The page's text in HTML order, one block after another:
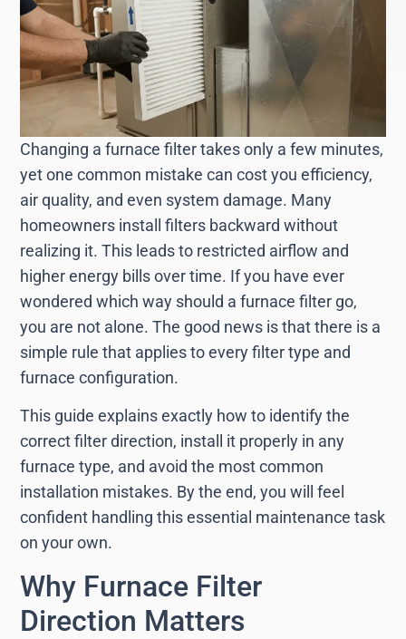
Changing a furnace filter takes only a few minutes,
yet one common mistake can cost you efficiency,
air quality, and even system damage. Many
homeowners install filters backward without
realizing it. This leads to restricted airflow and
higher energy bills over time. If you have ever
wondered which way should a furnace filter go,
you are not alone. The good news is that there is a
simple rule that applies to every filter type and
furnace configuration.
This guide explains exactly how to identify the
correct filter direction, install it properly in any
furnace type, and avoid the most common
installation mistakes. By the end, you will feel
confident handling this essential maintenance task
on your own.
Why Furnace Filter
Direction Matters